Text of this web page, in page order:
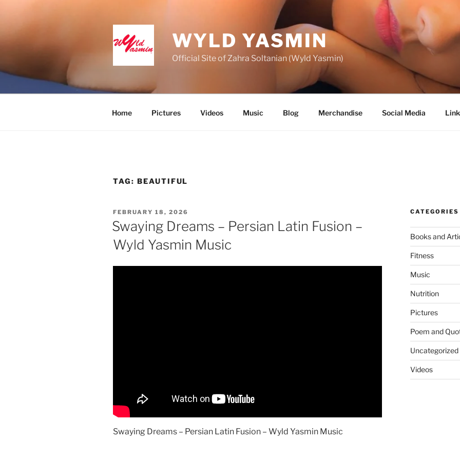
WYLD YASMIN
Official Site of Zahra Soltanian (Wyld Yasmin)
Home Pictures Videos Music Blog Merchandise Social Media
TAG: BEAUTIFUL
POSTED
ON
FEBRUARY 18, 2026
Swaying Dreams – Persian Latin Fusion –
Wyld Yasmin Music
Swaying Dreams – Persian Latin Fusion – Wyld Yasmin Music
CATEGORIES
Books and
Fitness
Music
Nutrition
Pictures
Poem and
Uncategorized
Videos